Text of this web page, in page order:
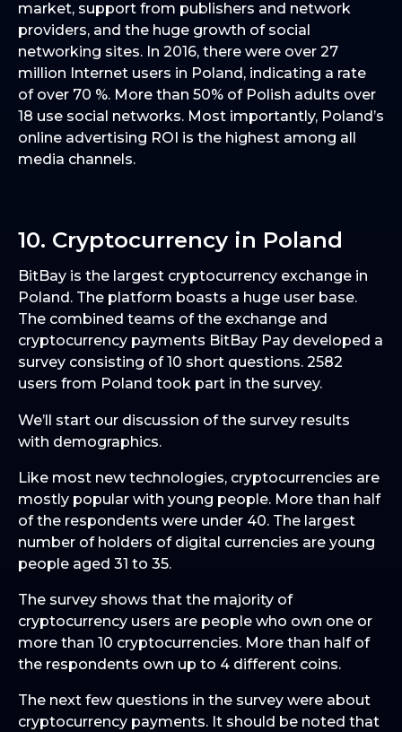
market, support from publishers and network
providers, and the huge growth of social
networking sites. In 2016, there were over 27
million Internet users in Poland, indicating a rate
of over 70 %. More than 50% of Polish adults over
18 use social networks. Most importantly, Poland’s
online advertising ROI is the highest among all
media channels.
10. Cryptocurrency in Poland
BitBay is the largest cryptocurrency exchange in
Poland. The platform boasts a huge user base.
The combined teams of the exchange and
cryptocurrency payments BitBay Pay developed a
survey consisting of 10 short questions. 2582
users from Poland took part in the survey.
We’ll start our discussion of the survey results
with demographics.
Like most new technologies, cryptocurrencies are
mostly popular with young people. More than half
of the respondents were under 40. The largest
number of holders of digital currencies are young
people aged 31 to 35.
The survey shows that the majority of
cryptocurrency users are people who own one or
more than 10 cryptocurrencies. More than half of
the respondents own up to 4 different coins.
The next few questions in the survey were about
cryptocurrency payments. It should be noted that